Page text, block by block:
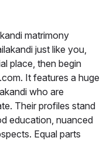
matrimony
just like you,
place, then begin
It features a huge
who are
Their profiles stand
education, nuanced
Equal parts